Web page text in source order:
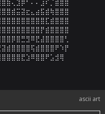
ascii art